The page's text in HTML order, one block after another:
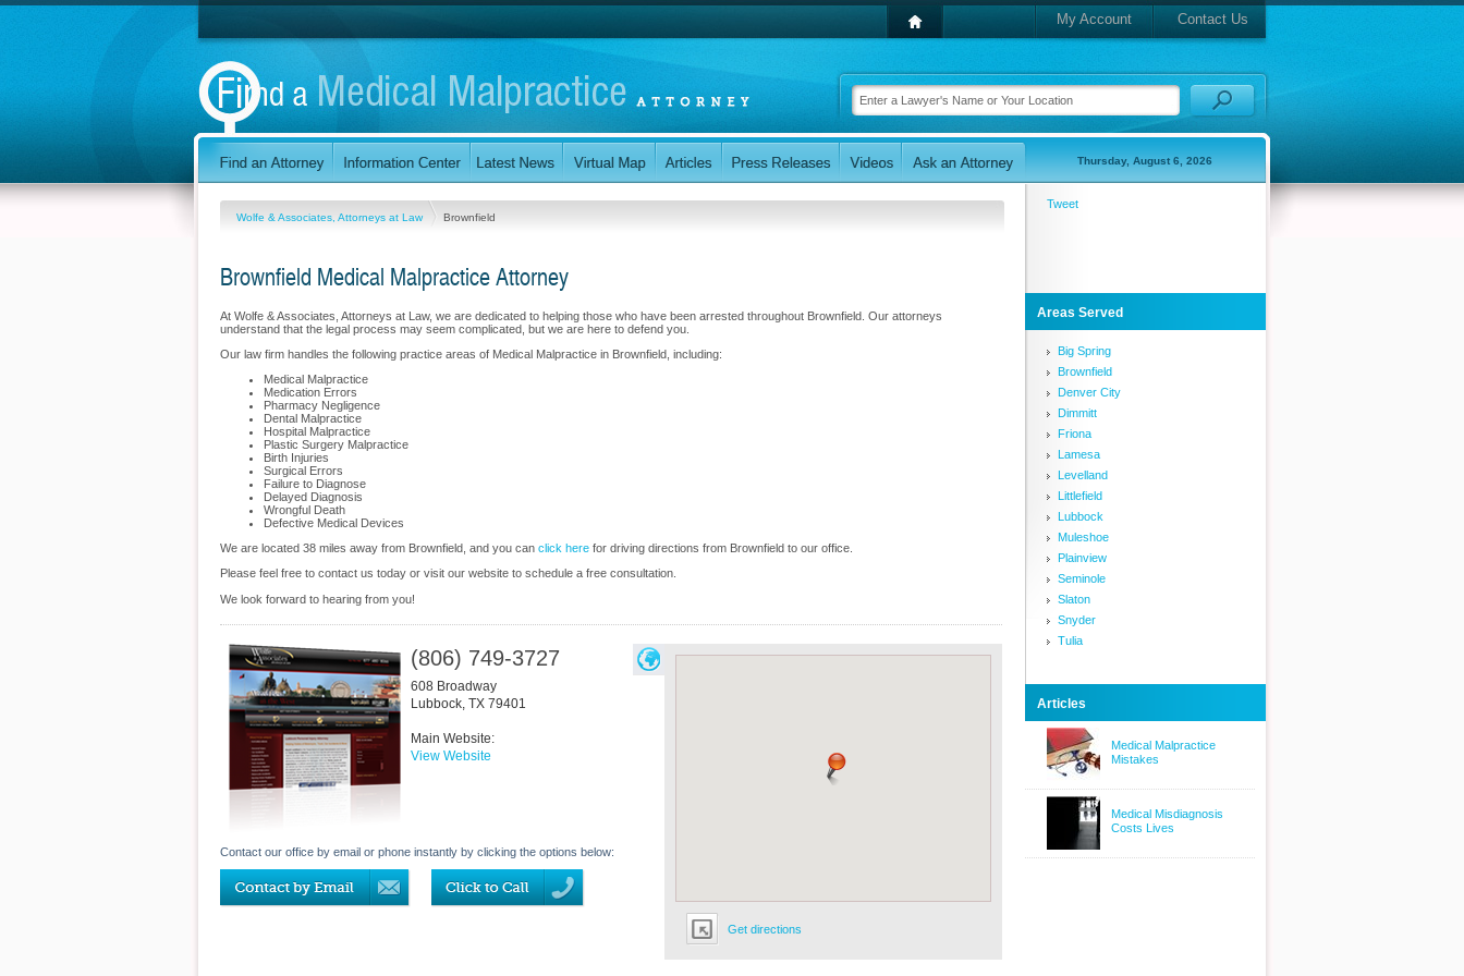
My Account Contact Us
Thursday, August 6, 2026
Wolfe & Associates, Attorneys at Law Brownfield
Brownfield Medical Malpractice Attorney
At Wolfe & Associates, Attorneys at Law, we are dedicated to helping those who have been arrested throughout Brownfield. Our attorneys
understand that the legal process may seem complicated, but we are here to defend you.
Our law firm handles the following practice areas of Medical Malpractice in Brownfield, including:
Medical Malpractice
Medication Errors
Pharmacy Negligence
Dental Malpractice
Hospital Malpractice
Plastic Surgery Malpractice
Birth Injuries
Surgical Errors
Failure to Diagnose
Delayed Diagnosis
Wrongful Death
Defective Medical Devices
We are located 38 miles away from Brownfield, and you can click here for driving directions from Brownfield to our office.
Please feel free to contact us today or visit our website to schedule a free consultation.
We look forward to hearing from you!
Get directions
(806) 749-3727
608 Broadway
Lubbock, TX 79401
Main Website:
View Website
Contact our office by email or phone instantly by clicking the options below:
Tweet
Areas Served
Big Spring
Brownfield
Denver City
Dimmitt
Friona
Lamesa
Levelland
Littlefield
Lubbock
Muleshoe
Plainview
Seminole
Slaton
Snyder
Tulia
Articles
Medical Malpractice
Mistakes
Medical Misdiagnosis
Costs Lives